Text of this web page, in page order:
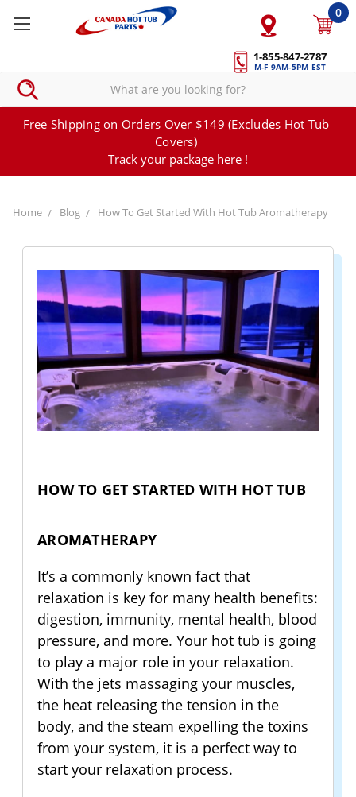
1-855-847-2787
M-F 9AM-5PM EST
0
Free Shipping on Orders Over $149 (Excludes Hot Tub
Covers)
Track your package here !
Home Blog How To Get Started With Hot Tub Aromatherapy
HOW TO GET STARTED WITH HOT TUB
AROMATHERAPY
It’s a commonly known fact that
relaxation is key for many health benefits:
digestion, immunity, mental health, blood
pressure, and more. Your hot tub is going
to play a major role in your relaxation.
With the jets massaging your muscles,
the heat releasing the tension in the
body, and the steam expelling the toxins
from your system, it is a perfect way to
start your relaxation process.